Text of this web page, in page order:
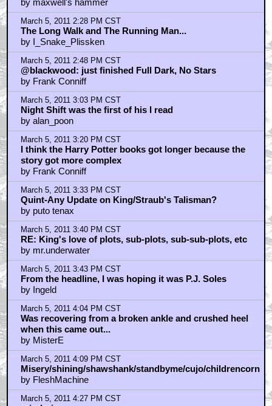
March 5, 2011 4:04 PM CST
Was recovering from a broken ankle and crushed heel
when this came out...
by MisterE
March 5, 2011 4:09 PM CST
Misery/shining/shawshank/standbyme/cujo/childrencorn
by FleshMachine
March 5, 2011 4:27 PM CST
raindrain
by Ingeld
March 5, 2011 5:06 PM CST
starwolf, killik
by dane27
March 5, 2011 5:33 PM CST
Dolores Claiborne...
by Negator76
March 5, 2011 5:34 PM CST
braindrain
by Ingeld
March 5, 2011 6:43 PM CST
Dark Tower
by Judge Briggs
March 5, 2011 7:09 PM CST
I am not a reader of Stephen King's books
by dukeroberts
March 5, 2011 7:30 PM CST
braindrain...
by Darkman
March 5, 2011 7:32 PM CST
Movie Annie Wilkes
by Gwynplaine